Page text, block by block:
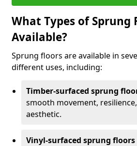
What Types of Sprung
Available?
Sprung floors are available in
different uses, including:
Timber-surfaced sprung
smooth movement,
aesthetic.
Vinyl-surfaced sprung floors